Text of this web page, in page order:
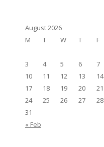
August 2026
M
T W T F
3
4 5 6 7
10
11 12 13 14
17
18 19 20 21
24
25 26 27 28
31
« Feb